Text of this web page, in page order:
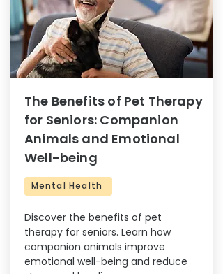
The Benefits of Pet Therapy
for Seniors: Companion
Animals and Emotional
Well-being
Mental Health
Discover the benefits of pet
therapy for seniors. Learn how
companion animals improve
emotional well-being and reduce